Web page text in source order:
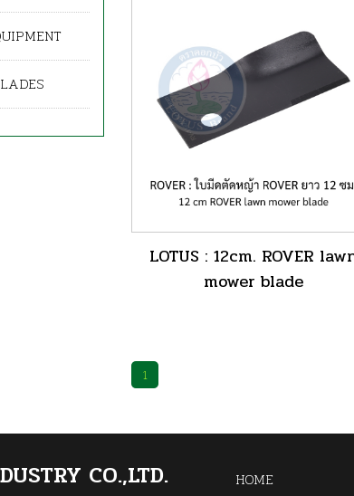
LOTUS : 12cm. ROVER
mower blade
1
CO.,LTD.
HOME